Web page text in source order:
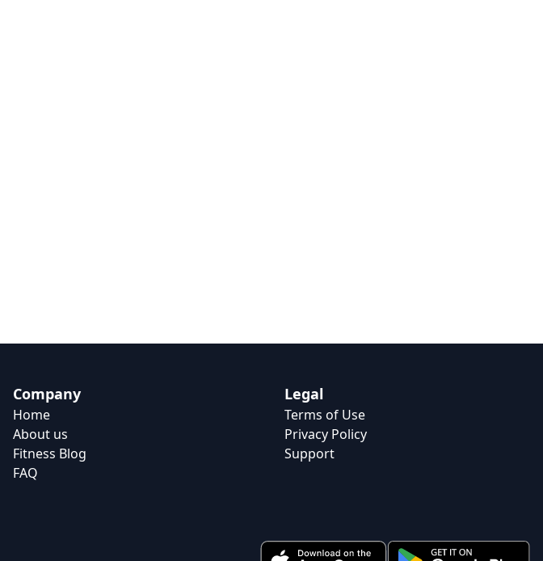
Company
Home
About us
Fitness Blog
FAQ
Legal
Terms of Use
Privacy Policy
Support